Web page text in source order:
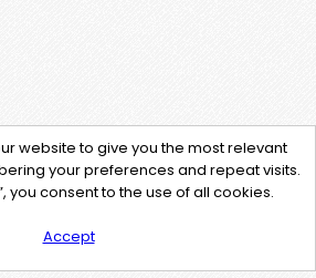
website to give you the most relevant
your preferences and repeat visits.
you consent to the use of all cookies.
Accept